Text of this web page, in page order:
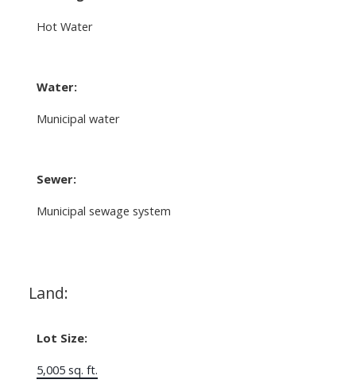
Hot Water
Water:
Municipal water
Sewer:
Municipal sewage system
Land:
Lot Size:
5,005 sq. ft.